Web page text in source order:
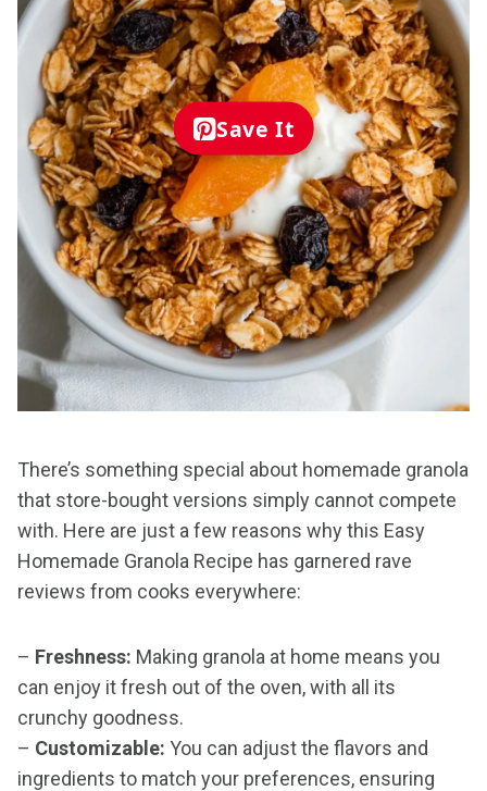
Save It
There’s something special about homemade granola
that store-bought versions simply cannot compete
with. Here are just a few reasons why this Easy
Homemade Granola Recipe has garnered rave
reviews from cooks everywhere:
– Freshness: Making granola at home means you
can enjoy it fresh out of the oven, with all its
crunchy goodness.
– Customizable: You can adjust the flavors and
ingredients to match your preferences, ensuring